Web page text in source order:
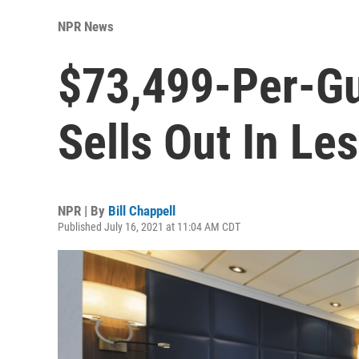
NPR News
$73,499-Per-
Sells Out In
NPR | By Bill Chappell
Published July 16, 2021 at 11:04 AM CDT